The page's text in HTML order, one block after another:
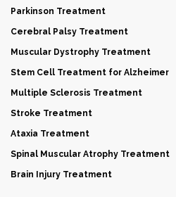
Parkinson Treatment
Cerebral Palsy Treatment
Muscular Dystrophy Treatment
Stem Cell Treatment for Alzheimer
Multiple Sclerosis Treatment
Stroke Treatment
Ataxia Treatment
Spinal Muscular Atrophy Treatment
Brain Injury Treatment